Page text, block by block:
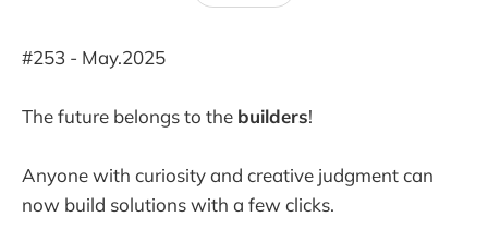
#253 - May.2025
The future belongs to the builders!
Anyone with curiosity and creative judgment can
now build solutions with a few clicks.